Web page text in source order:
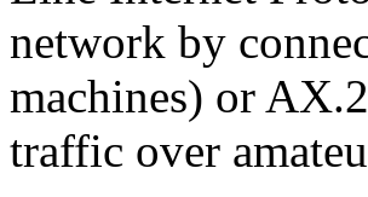
network by
machines) or
traffic over